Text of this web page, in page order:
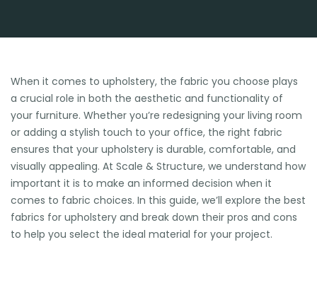
When it comes to upholstery, the fabric you choose plays
a crucial role in both the aesthetic and functionality of
your furniture. Whether you’re redesigning your living room
or adding a stylish touch to your office, the right fabric
ensures that your upholstery is durable, comfortable, and
visually appealing. At Scale & Structure, we understand how
important it is to make an informed decision when it
comes to fabric choices. In this guide, we’ll explore the best
fabrics for upholstery and break down their pros and cons
to help you select the ideal material for your project.